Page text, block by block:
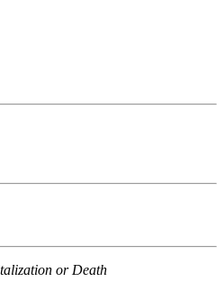
or Death